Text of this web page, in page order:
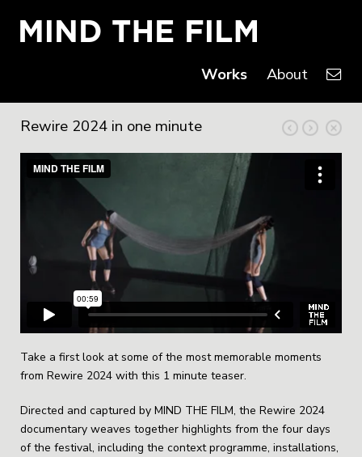
Works About
Rewire 2024 in one minute
Take a first look at some of the most memorable moments
from Rewire 2024 with this 1 minute teaser.
Directed and captured by MIND THE FILM, the Rewire 2024
documentary weaves together highlights from the four days
of the festival, including the context programme, installations,